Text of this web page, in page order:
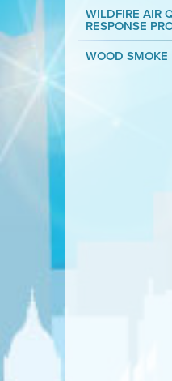
WILDFIRE AIR
RESPONSE
WOOD SMOKE